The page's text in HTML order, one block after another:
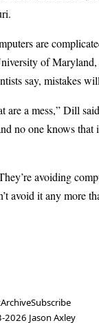
are
of
say, mistakes
are a mess,” Dill
no one knows that
avoiding
avoid it any more
ArchiveSubscribe
2026 Jason Axley